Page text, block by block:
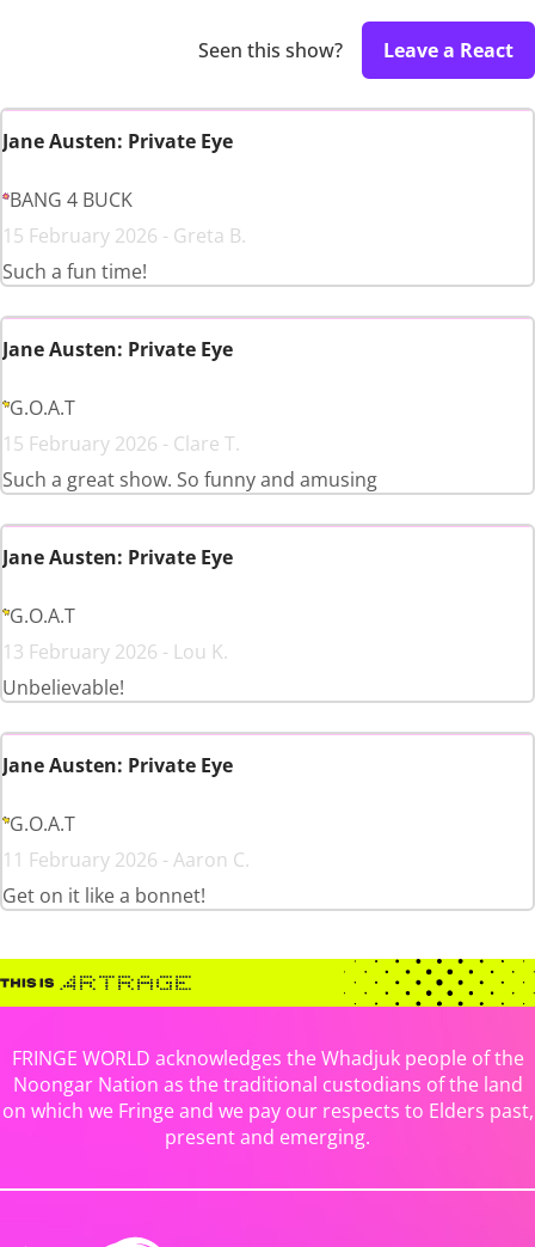
Seen this show? Leave a React
Jane Austen: Private Eye
BANG 4 BUCK
15 February 2026 - Greta B.
Such a fun time!
Jane Austen: Private Eye
G.O.A.T
15 February 2026 - Clare T.
Such a great show. So funny and amusing
Jane Austen: Private Eye
G.O.A.T
13 February 2026 - Lou K.
Unbelievable!
Jane Austen: Private Eye
G.O.A.T
11 February 2026 - Aaron C.
Get on it like a bonnet!
FRINGE WORLD acknowledges the Whadjuk people of the
Noongar Nation as the traditional custodians of the land
on which we Fringe and we pay our respects to Elders past,
present and emerging.